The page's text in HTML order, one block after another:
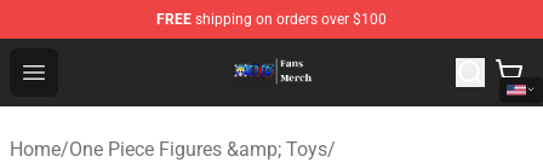
FREE shipping on orders over $100
Open menu
One Piece Store - Official One Piece Merchandise Shop
Home/One Piece Figures &amp; Toys/